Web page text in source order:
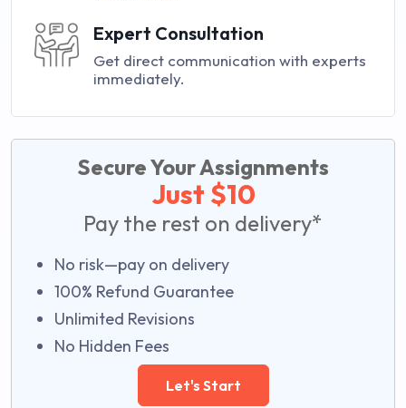
Expert Consultation
Get direct communication with experts
immediately.
Secure Your Assignments
Just $10
Pay the rest on delivery*
No risk—pay on delivery
100% Refund Guarantee
Unlimited Revisions
No Hidden Fees
Let's Start